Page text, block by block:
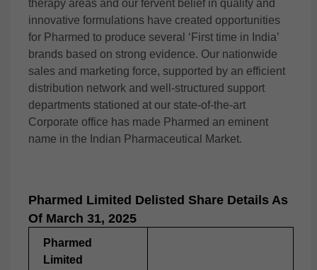
therapy areas and our fervent belief in quality and
innovative formulations have created opportunities
for Pharmed to produce several ‘First time in India’
brands based on strong evidence. Our nationwide
sales and marketing force, supported by an efficient
distribution network and well-structured support
departments stationed at our state-of-the-art
Corporate office has made Pharmed an eminent
name in the Indian Pharmaceutical Market.
Pharmed Limited Delisted Share Details As
Of March 31, 2025
Pharmed
Limited